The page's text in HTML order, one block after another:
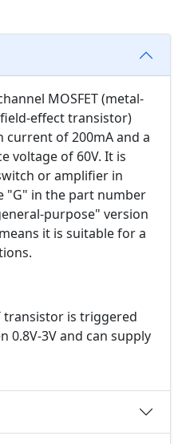
MOSFET (metal-
effect transistor)
of 200mA and a
voltage of 60V. It is
or amplifier in
"G" in the part number
purpose" version
it is suitable for a
transistor is triggered
0.8V-3V and can supply